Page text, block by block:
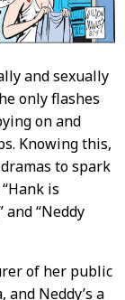
and sexually
only flashes
on and
Knowing this,
to spark
is
and “Neddy
of her public
and Neddy’s a